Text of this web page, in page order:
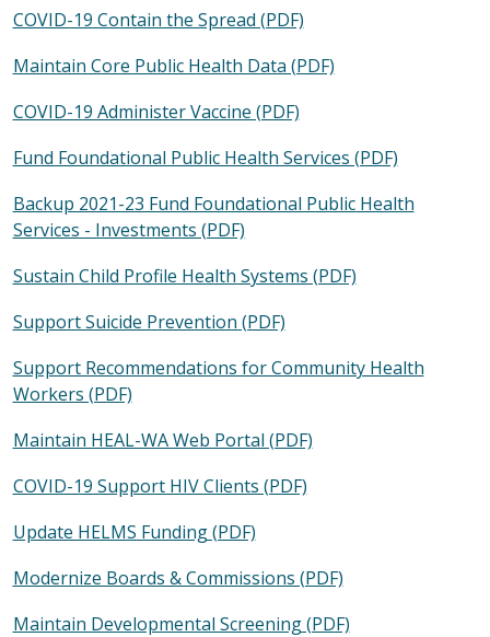
COVID-19 Contain the Spread (PDF)
Maintain Core Public Health Data (PDF)
COVID-19 Administer Vaccine (PDF)
Fund Foundational Public Health Services (PDF)
Backup 2021-23 Fund Foundational Public Health
Services - Investments (PDF)
Sustain Child Profile Health Systems (PDF)
Support Suicide Prevention (PDF)
Support Recommendations for Community Health
Workers (PDF)
Maintain HEAL-WA Web Portal (PDF)
COVID-19 Support HIV Clients (PDF)
Update HELMS Funding (PDF)
Modernize Boards & Commissions (PDF)
Maintain Developmental Screening (PDF)